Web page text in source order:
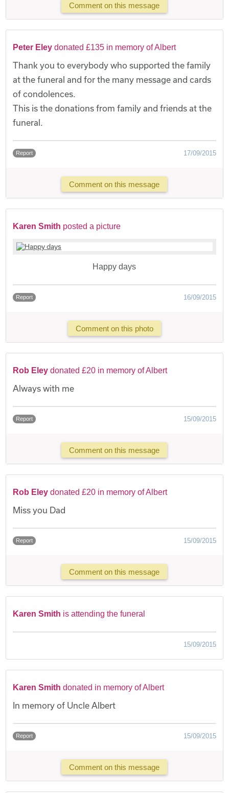
Comment on this message
Peter Eley donated £135 in memory of Albert
Thank you to everybody who supported the family
at the funeral and for the many message and cards
of condolences.
This is the donations from family and friends at the
funeral.
Report 17/09/2015
Comment on this message
Karen Smith posted a picture
Happy days
Report 16/09/2015
Comment on this photo
Rob Eley donated £20 in memory of Albert
Always with me
Report 15/09/2015
Comment on this message
Rob Eley donated £20 in memory of Albert
Miss you Dad
Report 15/09/2015
Comment on this message
Karen Smith is attending the funeral
15/09/2015
Karen Smith donated in memory of Albert
In memory of Uncle Albert
Report 15/09/2015
Comment on this message